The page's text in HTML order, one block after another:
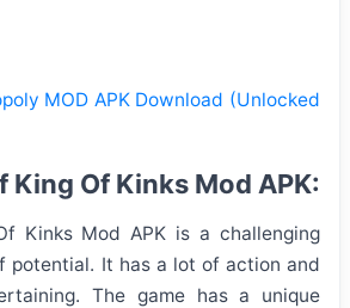
MOD APK Download (Unlocked
King Of Kinks Mod APK:
Kinks Mod APK is a challenging
potential. It has a lot of action and
The game has a unique